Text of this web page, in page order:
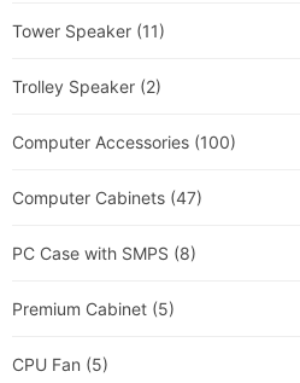
Tower Speaker (11)
Trolley Speaker (2)
Computer Accessories (100)
Computer Cabinets (47)
PC Case with SMPS (8)
Premium Cabinet (5)
CPU Fan (5)